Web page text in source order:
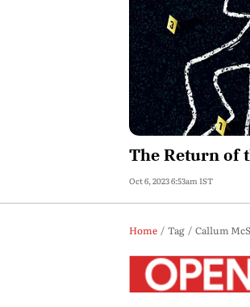
The Return of
Oct 6, 2023 6:53am IST
Home Tag Callum